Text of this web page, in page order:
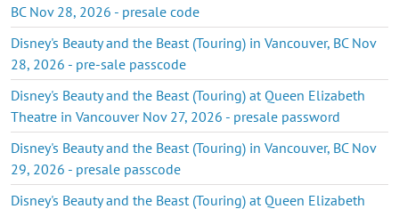
BC Nov 28, 2026 - presale code
Disney's Beauty and the Beast (Touring) in Vancouver, BC Nov
28, 2026 - pre-sale passcode
Disney's Beauty and the Beast (Touring) at Queen Elizabeth
Theatre in Vancouver Nov 27, 2026 - presale password
Disney's Beauty and the Beast (Touring) in Vancouver, BC Nov
29, 2026 - presale passcode
Disney's Beauty and the Beast (Touring) at Queen Elizabeth